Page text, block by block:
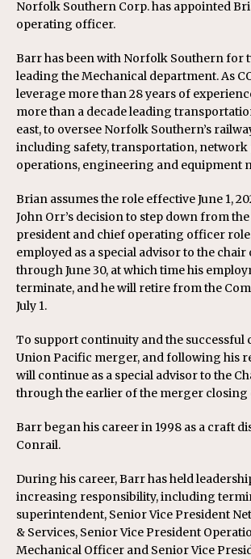
Norfolk Southern Corp. has appointed
operating officer.
Barr has been with Norfolk Southern for
leading the Mechanical department. As
leverage more than 28 years of
more than a decade leading
east, to oversee Norfolk Southern’s
including safety, transportation,
operations, engineering and equipment
Brian assumes the role effective June 1,
John Orr’s decision to step down from
president and chief operating officer
employed as a special advisor to the
through June 30, at which time his
terminate, and he will retire from the
July 1.
To support continuity and the successful
Union Pacific merger, and following his
will continue as a special advisor to the
through the earlier of the merger closing
Barr began his career in 1998 as a craft
Conrail.
During his career, Barr has held
increasing responsibility, including
superintendent, Senior Vice President
& Services, Senior Vice President
Mechanical Officer and Senior Vice